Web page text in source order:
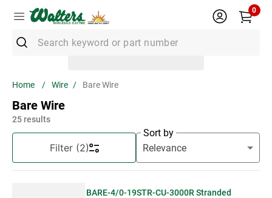
0
Wire Bare Wire
Bare Wire
25 results
Filter(2)
Sort by
BARE-4/0-19STR-CU-3000R Stranded
2.
Strut
4.
Ground Bar